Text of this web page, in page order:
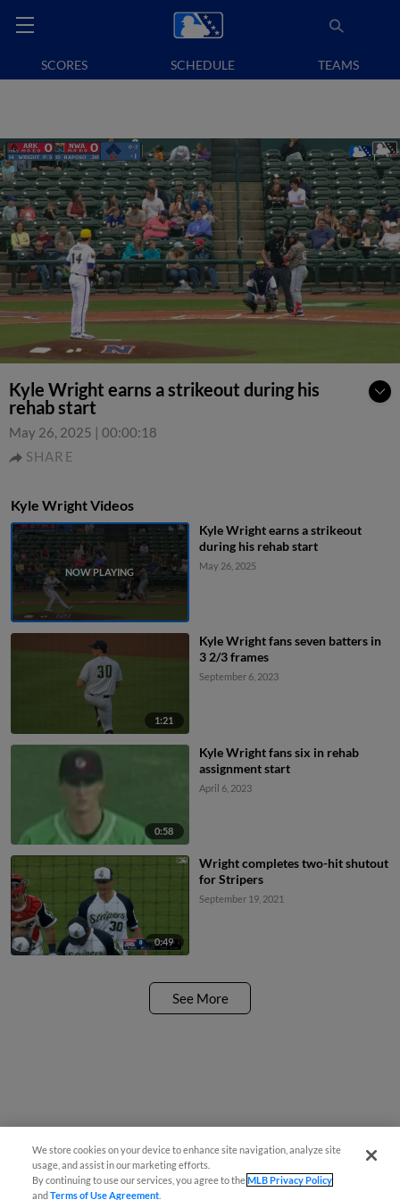
SCORES SCHEDULE TEAMS
Kyle Wright earns a strikeout during his
rehab start
May 26, 2025 | 00:00:18
SHARE
Kyle Wright Videos
Kyle Wright earns a strikeout
during his rehab start
May 26, 2025
1:21
Kyle Wright fans seven batters in
3 2/3 frames
September 6, 2023
0:58
Kyle Wright fans six in rehab
assignment start
April 6, 2023
0:49
Wright completes two-hit shutout
for Stripers
September 19, 2021
See More
We store cookies on your device to enhance site navigation, analyze site
usage, and assist in our marketing efforts.
By continuing to use our services, you agree to theMLB Privacy Policy
andTerms of Use Agreement